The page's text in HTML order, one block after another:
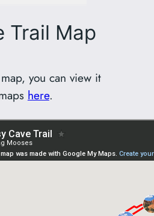
Trail Map
you can view it
here.